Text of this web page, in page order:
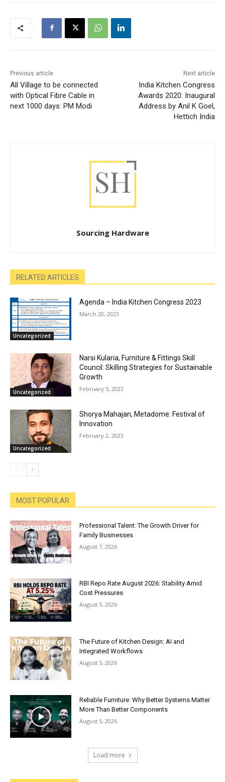
Previous article
All Village to be connected
with Optical Fibre Cable in
next 1000 days: PM Modi
Next article
India Kitchen Congress
Awards 2020: Inaugural
Address by Anil K Goel,
Hettich India
Sourcing Hardware
RELATED ARTICLES
Uncategorized
Agenda – India Kitchen Congress 2023
March 20, 2023
Uncategorized
Narsi Kularia, Furniture & Fittings Skill
Council: Skilling Strategies for Sustainable
Growth
February 5, 2023
Uncategorized
Shorya Mahajan, Metadome: Festival of
Innovation
February 2, 2023
MOST POPULAR
Professional Talent: The Growth Driver for
Family Businesses
August 7, 2026
RBI Repo Rate August 2026: Stability Amid
Cost Pressures
August 5, 2026
The Future of Kitchen Design: AI and
Integrated Workflows
August 5, 2026
Reliable Furniture: Why Better Systems Matter
More Than Better Components
August 5, 2026
Load more